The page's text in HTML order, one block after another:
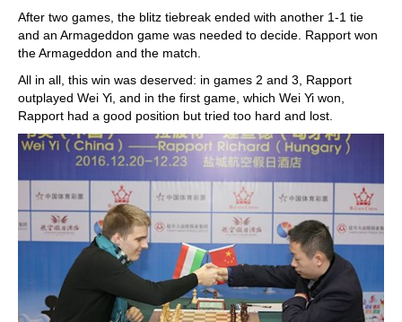
After two games, the blitz tiebreak ended with another 1-1 tie
and an Armageddon game was needed to decide. Rapport won
the Armageddon and the match.
All in all, this win was deserved: in games 2 and 3, Rapport
outplayed Wei Yi, and in the first game, which Wei Yi won,
Rapport had a good position but tried too hard and lost.